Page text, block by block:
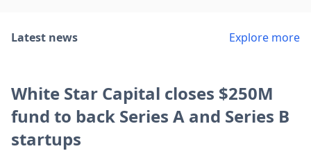
Latest news Explore more
White Star Capital closes $250M
fund to back Series A and Series B
startups